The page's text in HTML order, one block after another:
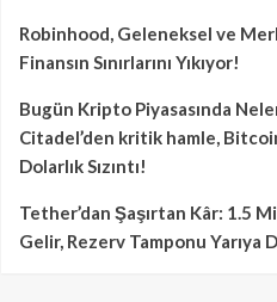
Robinhood, Geleneksel ve
Finansın Sınırlarını Yıkıyor!
Bugün Kripto Piyasasında
Citadel’den kritik hamle,
Dolarlık Sızıntı!
Tether’dan Şaşırtan Kâr: 1.5
Gelir, Rezerv Tamponu Yarıya